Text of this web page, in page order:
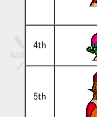
4th
5th